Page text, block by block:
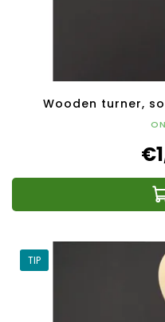
Wooden turner,
TIP